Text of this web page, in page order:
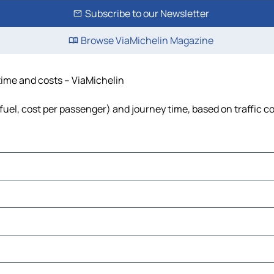
Subscribe to our Newsletter
Browse ViaMichelin Magazine
and costs – ViaMichelin
cost per passenger) and journey time, based on traffic